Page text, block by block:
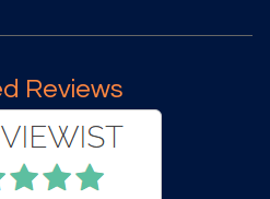
Reviews